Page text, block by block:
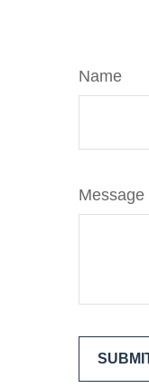
Name
Message